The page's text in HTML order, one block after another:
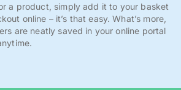
a product, simply add it to your basket
online – it’s that easy. What’s more,
are neatly saved in your online portal